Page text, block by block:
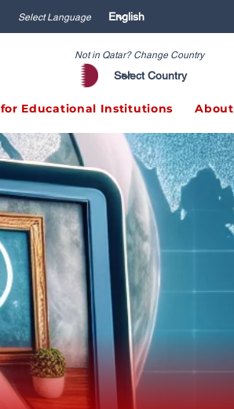
Select Language
Not in Qatar? Change Country
for Educational Institutions About